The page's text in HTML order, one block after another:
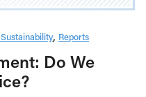
Reports
Do We